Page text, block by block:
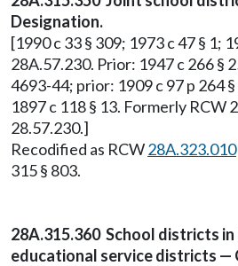
Designation.
[1990 c 33 § 309; 1973 c 47 § 1;
28A.57.230. Prior: 1947 c 266 §
4693-44; prior: 1909 c 97 p 264
1897 c 118 § 13. Formerly RCW
28.57.230.]
Recodified as RCW28A.323.010
315 § 803.
28A.315.360 School districts
educational service districts —